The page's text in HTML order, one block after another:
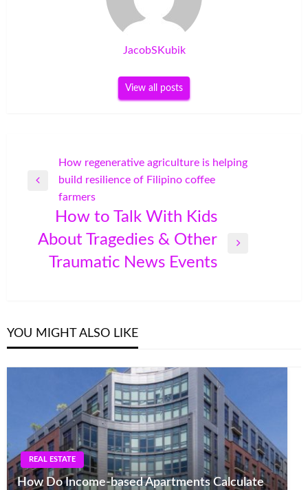
JacobSKubik
View all posts
navigation
How regenerative agriculture is helping
build resilience of Filipino coffee
farmers
How to Talk With Kids
About Tragedies & Other
Traumatic News Events
YOU MIGHT ALSO LIKE
REAL ESTATE
How Do Income-based Apartments Calculate